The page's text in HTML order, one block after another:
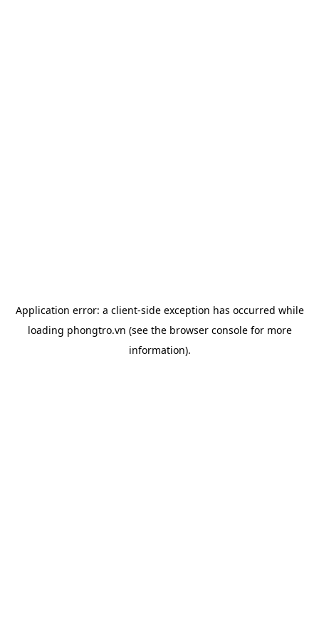
Application error: a client-side exception has occurred while
loading phongtro.vn (see the browser consolefor more
information).